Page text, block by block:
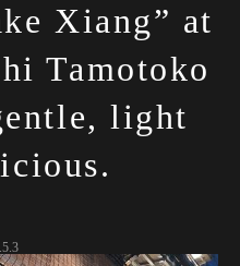
Xiang” at
Tamotoko
light